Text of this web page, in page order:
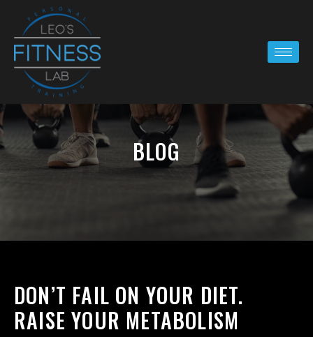
BLOG
DON’T FAIL ON YOUR DIET.
RAISE YOUR METABOLISM